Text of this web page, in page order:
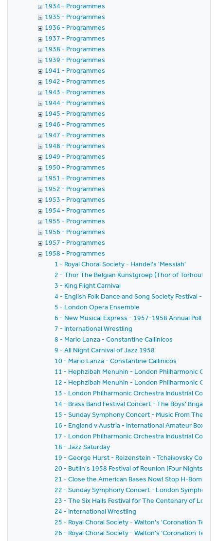
1934 - Programmes
1935 - Programmes
1936 - Programmes
1937 - Programmes
1938 - Programmes
1939 - Programmes
1941 - Programmes
1942 - Programmes
1943 - Programmes
1944 - Programmes
1945 - Programmes
1946 - Programmes
1947 - Programmes
1948 - Programmes
1949 - Programmes
1950 - Programmes
1951 - Programmes
1952 - Programmes
1953 - Programmes
1954 - Programmes
1955 - Programmes
1956 - Programmes
1957 - Programmes
1958 - Programmes
1 - Royal Choral Society - Handel's 'Messiah'
2 - Thor The Belgian Kunstgroep (Thor of Torhout) -
3 - King Flight Carnival
4 - English Folk Dance and Song Society Festival -
5 - London Opera Ensemble
6 - New Musical Express - 1957-1958 Annual Poll-
7 - International Wrestling
8 - Mario Lanza - Constantine Callinicos
9 - All Night Carnival of Jazz 1958
10 - Mario Lanza - Constantine Callinicos
11 - Hephzibah Menuhin - London Philharmonic
12 - Hephzibah Menuhin - London Philharmonic
13 - London Philharmonic Orchestra Industrial
14 - Brass Band Festival Concert - The Boys' Brigade
15 - Sunday Symphony Concert - Music From The
16 - England v Austria - International Amateur Boxing
17 - London Philharmonic Orchestra Industrial
18 - Jazz Saturday
19 - George Hurst - Reizenstein - Tchaikovsky
20 - Butlin's 1958 Festival of Reunion (Four Nights of
21 - Close the American Bases Now! Stop H-Bomb
22 - Sunday Symphony Concert - London Symphony
23 - The Six Halls Festival for The Centenary of
24 - International Wrestling
25 - Royal Choral Society - Walton's 'Coronation Te
26 - Royal Choral Society - Walton's 'Coronation Te